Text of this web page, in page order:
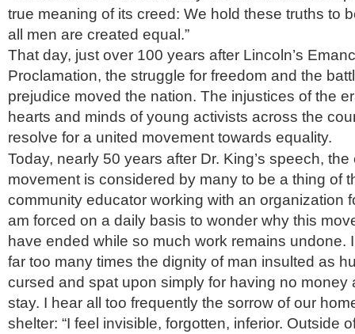
true meaning of its creed: We hold these truths to
all men are created equal.”
That day, just over 100 years after Lincoln’s
Proclamation, the struggle for freedom and the
prejudice moved the nation. The injustices of the
hearts and minds of young activists across the
resolve for a united movement towards equality.
Today, nearly 50 years after Dr. King’s speech, the
movement is considered by many to be a thing of
community educator working with an organization
am forced on a daily basis to wonder why this
have ended while so much work remains undone.
far too many times the dignity of man insulted as
cursed and spat upon simply for having no money
stay. I hear all too frequently the sorrow of our
shelter: “I feel invisible, forgotten, inferior. Outside